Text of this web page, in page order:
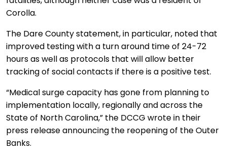
Corolla.
The Dare County statement, in particular, noted that
improved testing with a turn around time of 24-72
hours as well as protocols that will allow better
tracking of social contacts if there is a positive test.
“Medical surge capacity has gone from planning to
implementation locally, regionally and across the
State of North Carolina,” the DCCG wrote in their
press release announcing the reopening of the Outer
Banks.